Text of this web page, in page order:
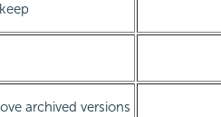
archived versions